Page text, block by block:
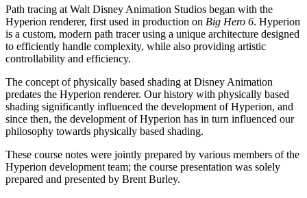
Path tracing at Walt Disney Animation Studios began with the
Hyperion renderer, first used in production on Big Hero 6. Hyperion
is a custom, modern path tracer using a unique architecture designed
to efficiently handle complexity, while also providing artistic
controllability and efficiency.
The concept of physically based shading at Disney Animation
predates the Hyperion renderer. Our history with physically based
shading significantly influenced the development of Hyperion, and
since then, the development of Hyperion has in turn influenced our
philosophy towards physically based shading.
These course notes were jointly prepared by various members of the
Hyperion development team; the course presentation was solely
prepared and presented by Brent Burley.